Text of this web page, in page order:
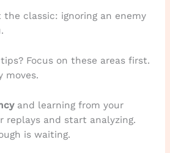
the classic: ignoring an enemy
Focus on these areas first.
moves.
and learning from your
replays and start analyzing.
is waiting.